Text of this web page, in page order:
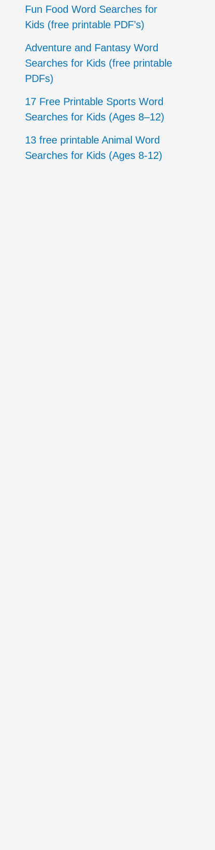
h
f
o
r
:
Fun Food Word Searches for
Kids (free printable PDF’s)
Adventure and Fantasy Word
Searches for Kids (free printable
PDFs)
17 Free Printable Sports Word
Searches for Kids (Ages 8–12)
13 free printable Animal Word
Searches for Kids (Ages 8-12)